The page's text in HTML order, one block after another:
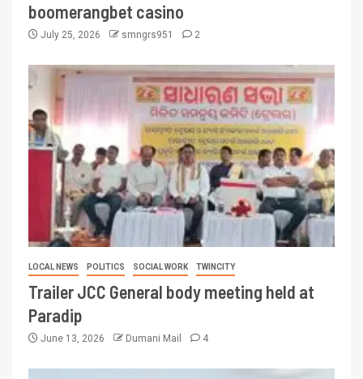
boomerangbet casino
July 25, 2026 smngrs951 2
LOCAL NEWS POLITICS SOCIAL WORK TWINCITY
Trailer JCC General body meeting held at
Paradip
June 13, 2026 Dumani Mail 4